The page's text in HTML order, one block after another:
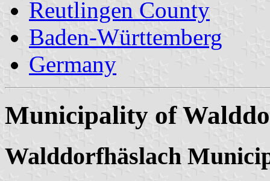
Reutlingen County
Baden-Württemberg
Germany
Municipality of
Walddorfhäslach